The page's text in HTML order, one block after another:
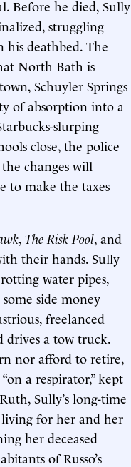
Before he died, Sully
struggling
deathbed. The
North Bath is
Schuyler Springs
of absorption into a
slurping
close, the police
changes will
make the taxes
, The Risk Pool, and
their hands. Sully
water pipes,
side money
freelanced
drives a tow truck.
nor afford to retire,
a respirator,” kept
Sully’s long-time
living for her and her
her deceased
of Russo’s